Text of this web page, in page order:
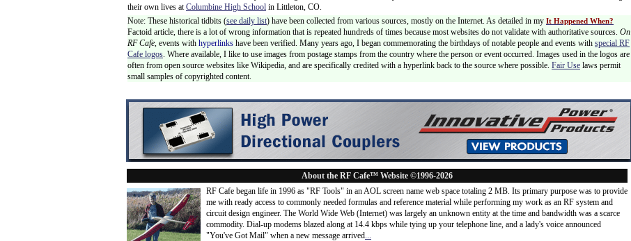
their own lives atColumbine High School in Littleton, CO.
Note: These historical tidbits (see daily list) have been collected from various sources, mostly on the Internet. As detailed in my It Happened When?
Factoid article, there is a lot of wrong information that is repeated hundreds of times because most websites do not validate with authoritative sources. On
RF Cafe, events with hyperlinks have been verified. Many years ago, I began commemorating the birthdays of notable people and events with special RF
Cafe logos. Where available, I like to use images from postage stamps from the country where the person or event occurred. Images used in the logos are
often from open source websites like Wikipedia, and are specifically credited with a hyperlink back to the source where possible. Fair Use laws permit
small samples of copyrighted content.
About the RF Cafe™ Website ©1996-2026
RF Cafe began life in 1996 as "RF Tools" in an AOL screen name web space totaling 2 MB. Its primary purpose was to provide
me with ready access to commonly needed formulas and reference material while performing my work as an RF system and
circuit design engineer. The World Wide Web (Internet) was largely an unknown entity at the time and bandwidth was a scarce
commodity. Dial-up modems blazed along at 14.4 kbps while tying up your telephone line, and a lady's voice announced
"You've Got Mail" when a new message arrived...